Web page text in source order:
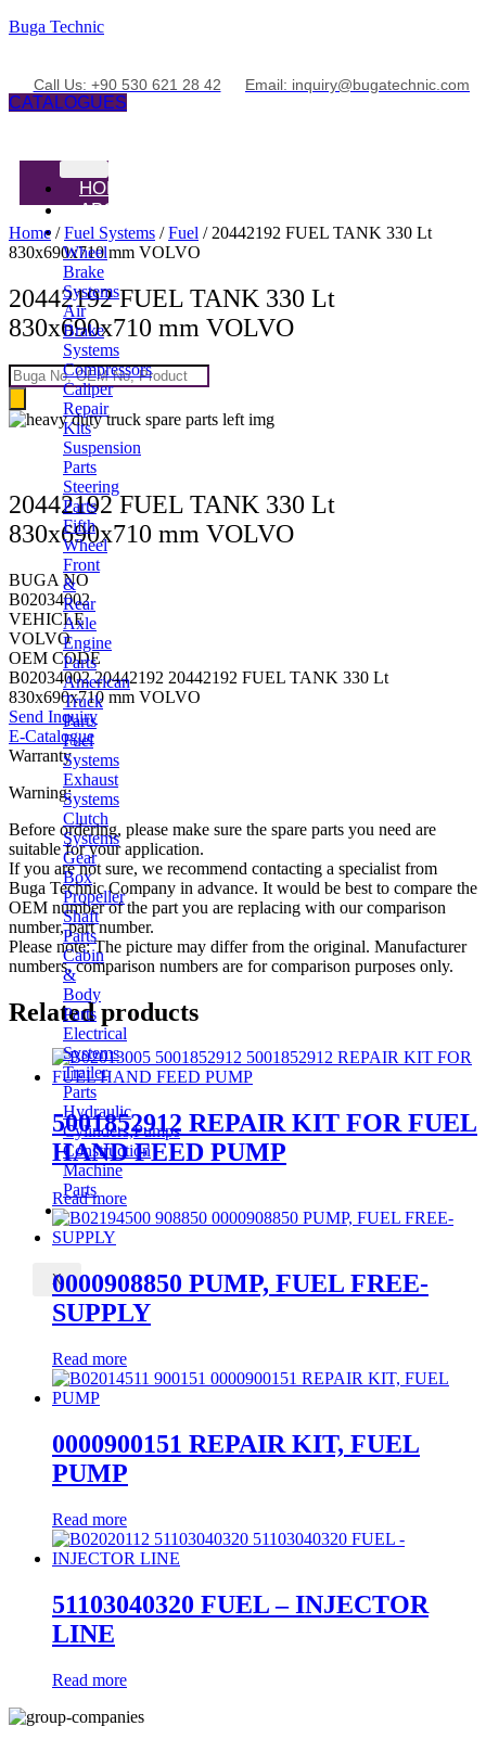
Buga Technic
Call Us: +90 530 621 28 42 Email: inquiry@bugatechnic.com
CATALOGUES
HOME
ABOUT
PRODUCTS
Wheel
Brake
Systems
Air
Brake
Systems
Compressors
Caliper
Repair
Kits
Suspension
Parts
Steering
Parts
Fifth
Wheel
Front
&
Rear
Axle
Engine
Parts
American
Truck
Parts
Fuel
Systems
Exhaust
Systems
Clutch
Systems
Gear
Box
Propeller
Shaft
Parts
Cabin
&
Body
Parts
Electrical
Systems
Trailer
Parts
Hydraulic
Cylinders,Pumps
Construction
Machine
Parts
CONTACT
X
Home /Fuel Systems /Fuel / 20442192 FUEL TANK 330 Lt
830x690x710 mm VOLVO
20442192 FUEL TANK 330 Lt
830x690x710 mm VOLVO
Products
search
20442192 FUEL TANK 330 Lt
830x690x710 mm VOLVO
BUGA NO
B02034002
VEHICLE
VOLVO
OEM CODE
B02034002 20442192 20442192 FUEL TANK 330 Lt
830x690x710 mm VOLVO
Send Inquiry
E-Catalogue
Warranty
Warning:
Before ordering, please make sure the spare parts you need are
suitable for your application.
If you are not sure, we recommend contacting a specialist from
Buga Technic Company in advance. It would be best to compare the
OEM number of the part you are replacing with our comparison
number, part number.
Please note: The picture may differ from the original. Manufacturer
numbers, comparison numbers are for comparison purposes only.
Related products
5001852912 REPAIR KIT FOR FUEL
HAND FEED PUMP
Read more
0000908850 PUMP, FUEL FREE-
SUPPLY
Read more
0000900151 REPAIR KIT, FUEL
PUMP
Read more
51103040320 FUEL – INJECTOR
LINE
Read more